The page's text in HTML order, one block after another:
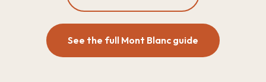
See the full Mont Blanc guide